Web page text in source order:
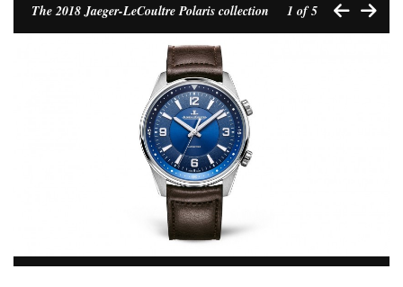
The 2018 Jaeger-LeCoultre Polaris collection 1 of 5